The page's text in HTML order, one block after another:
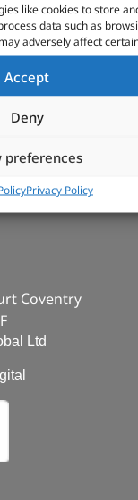
like cookies to store
data such as
adversely affect
Accept
Deny
preferences
Privacy Policy
Coventry
Ltd